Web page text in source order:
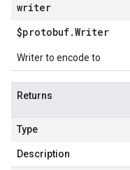
writer
$protobuf.Writer
Writer to encode to
Returns
Type
Description